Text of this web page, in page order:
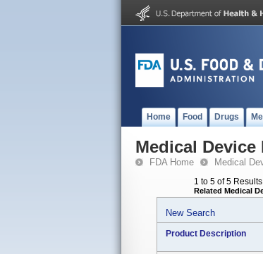
Home Food Drugs
Medical Device
FDA Home Medical
1 to 5 of 5 Results
Related Medical
New Search
Product Description